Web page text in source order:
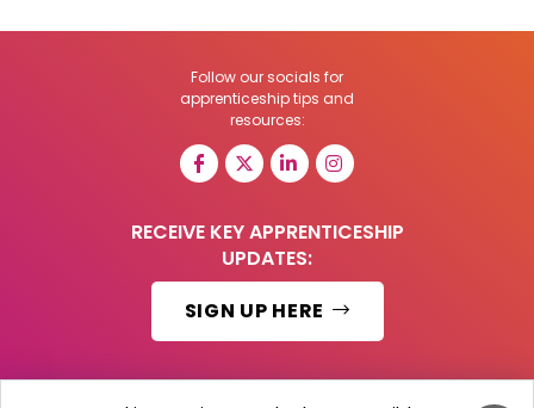
Follow our socials for
apprenticeship tips and
resources:
RECEIVE KEY APPRENTICESHIP
UPDATES:
SIGN UP HERE